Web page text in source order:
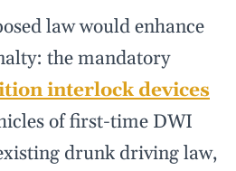
law would enhance
the mandatory
interlock devices
of first-time DWI
drunk driving law,